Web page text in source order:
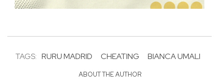
TAGS: RURU MADRID CHEATING BIANCA UMALI
ABOUT THE AUTHOR